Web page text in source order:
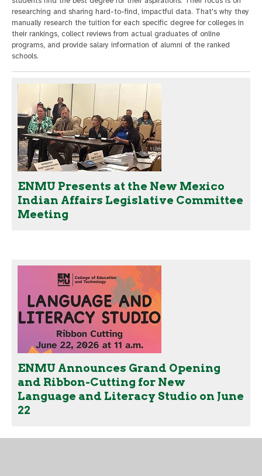
researching and sharing hard-to-find, impactful data. That's why they
manually research the tuition for each specific degree for colleges in
their rankings, collect reviews from actual graduates of online
programs, and provide salary information of alumni of the ranked
schools.
ENMU Presents at the New Mexico
Indian Affairs Legislative Committee
Meeting
ENMU Announces Grand Opening
and Ribbon-Cutting for New
Language and Literacy Studio on June
22